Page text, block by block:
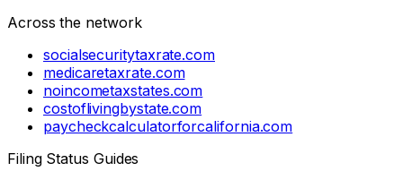
Across the network
socialsecuritytaxrate.com
medicaretaxrate.com
noincometaxstates.com
costoflivingbystate.com
paycheckcalculatorforcalifornia.com
Filing Status Guides